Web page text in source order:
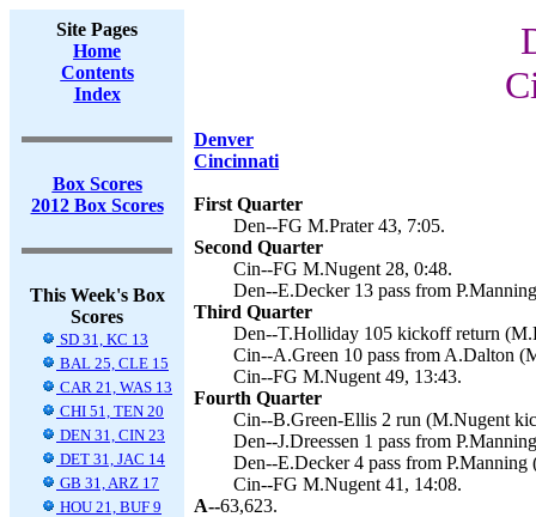
Site Pages
Home
Contents
Index
Box Scores
2012 Box Scores
This Week's Box
Scores
SD 31, KC 13
BAL 25, CLE 15
CAR 21, WAS 13
CHI 51, TEN 20
DEN 31, CIN 23
DET 31, JAC 14
GB 31, ARZ 17
HOU 21, BUF 9
Denver
Cincinnati
First Quarter
Den--FG M.Prater 43, 7:05.
Second Quarter
Cin--FG M.Nugent 28, 0:48.
Den--E.Decker 13 pass from
Third Quarter
Den--T.Holliday 105 kickoff return
Cin--A.Green 10 pass from A.Dalton
Cin--FG M.Nugent 49, 13:43.
Fourth Quarter
Cin--B.Green-Ellis 2 run (M.Nugent
Den--J.Dreessen 1 pass from
Den--E.Decker 4 pass from
Cin--FG M.Nugent 41, 14:08.
A--63,623.